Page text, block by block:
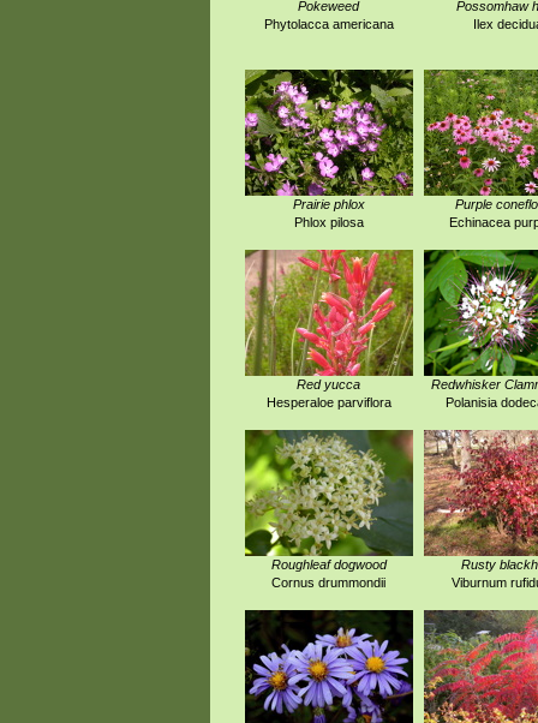
Pokeweed
Phytolacca americana
Possomhaw
Ilex
Prairie phlox
Phlox pilosa
Purple
Echinacea
Red yucca
Hesperaloe parviflora
Redwhisker
Polanisia
Roughleaf dogwood
Cornus drummondii
Rusty
Viburnum